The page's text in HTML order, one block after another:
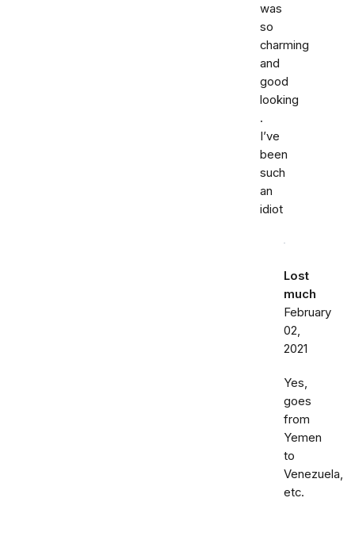
was
so
charming
and
good
looking
.
I’ve
been
such
an
idiot
Lost
much
February
02,
2021
Yes,
goes
from
Yemen
to
Venezuela,
etc.